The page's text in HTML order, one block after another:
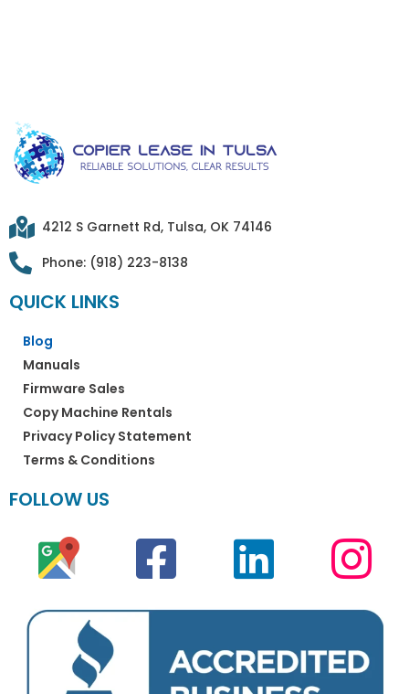
4212 S Garnett Rd, Tulsa, OK 74146
Phone: (918) 223-8138
QUICK LINKS
Blog
Manuals
Firmware Sales
Copy Machine Rentals
Privacy Policy Statement
Terms & Conditions
FOLLOW US